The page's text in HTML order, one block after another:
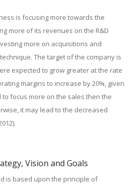
is focusing more towards the
more of its revenues on the R&D
more on acquisitions and
The target of the company is
expected to grow greater at the rate
margins to increase by 20%, given
to focus more on the sales then the
it may lead to the decreased
Vision and Goals
is based upon the principle of